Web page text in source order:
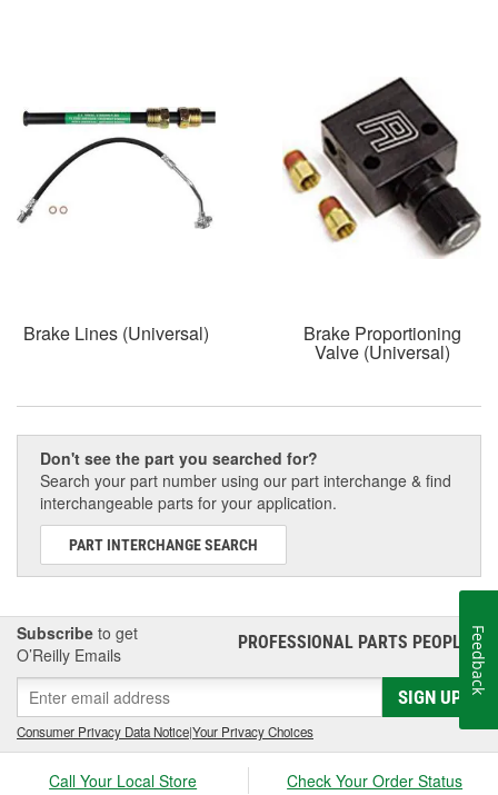
Brake Lines (Universal) Brake Proportioning
Valve (Universal)
Don't see the part you searched for?
Search your part number using our part interchange & find
interchangeable parts for your application.
PART INTERCHANGE SEARCH
Subscribe to get
O’Reilly Emails
PROFESSIONAL PARTS PEOPLE®
SIGN UP
Consumer Privacy Data Notice|Your Privacy Choices
Call Your Local Store Check Your Order Status
Feedback